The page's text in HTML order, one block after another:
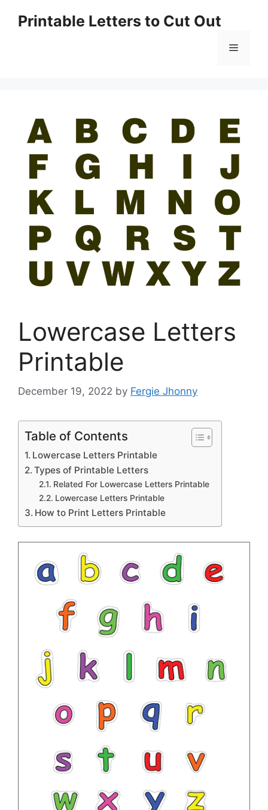
Printable Letters to Cut Out
Menu
Lowercase Letters
Printable
December 19, 2022 by Fergie Jhonny
Table of Contents
Lowercase Letters Printable
Types of Printable Letters
Related For Lowercase Letters Printable
Lowercase Letters Printable
How to Print Letters Printable